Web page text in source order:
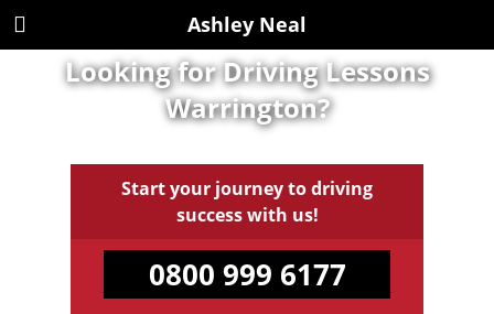
Ashley Neal
Looking for Driving Lessons
Warrington?
Start your journey to driving
success with us!
0800 999 6177